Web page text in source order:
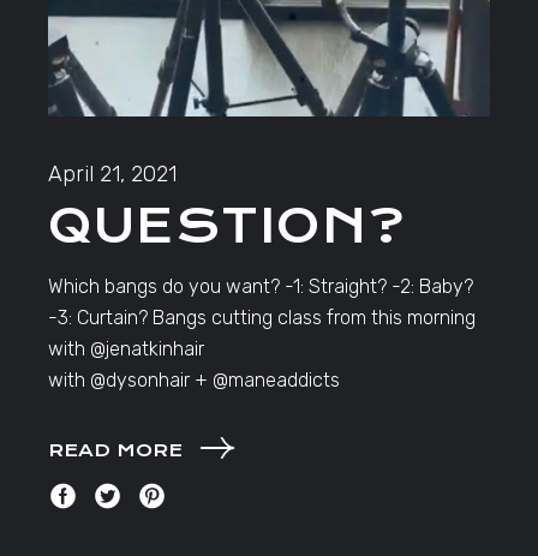
April 21, 2021
QUESTION?
Which bangs do you want? -1: Straight? -2: Baby?
-3: Curtain? Bangs cutting class from this morning
with @jenatkinhair
with @dysonhair + @maneaddicts
READ MORE